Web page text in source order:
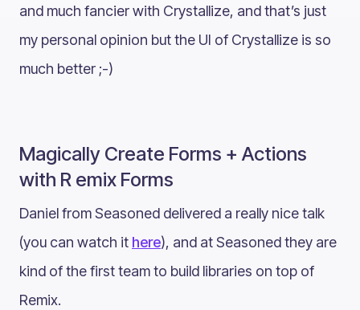
and much fancier with Crystallize, and that’s just
my personal opinion but the UI of Crystallize is so
much better ;-)
Magically Create Forms + Actions
with R emix Forms
Daniel from Seasoned delivered a really nice talk
(you can watch it here), and at Seasoned they are
kind of the first team to build libraries on top of
Remix.